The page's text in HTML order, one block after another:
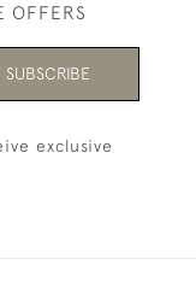
OFFERS
SUBSCRIBE
exclusive